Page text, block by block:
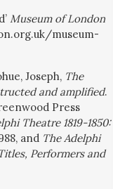
Museum of London
museum-
Joseph, The
and amplified.
Press
Theatre 1819-1850:
and The Adelphi
Performers and